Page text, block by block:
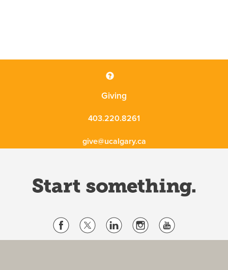
Giving
403.220.8261
give@ucalgary.ca